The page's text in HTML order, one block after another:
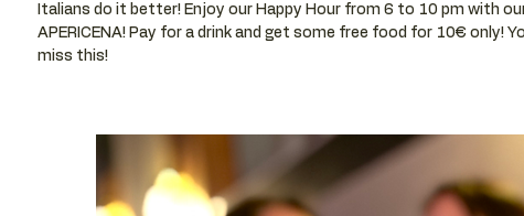
Italians do it better! Enjoy our Happy Hour from 6 to 10 pm with
APERICENA! Pay for a drink and get some free food for 10€ only!
miss this!